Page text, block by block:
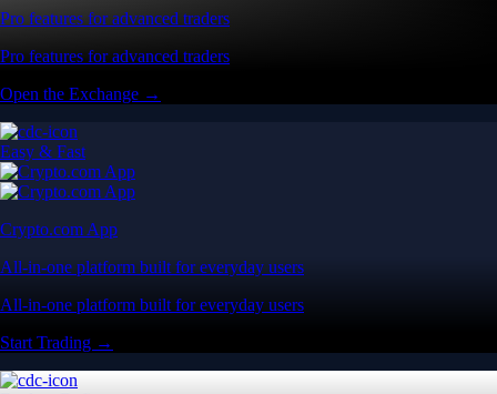
Pro features for advanced traders
Pro features for advanced traders
Open the Exchange →
Easy & Fast
Crypto.com App
All-in-one platform built for everyday users
All-in-one platform built for everyday users
Start Trading →